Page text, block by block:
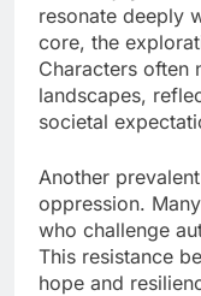
resonate deeply
core, the
Characters often
landscapes,
societal
Another
oppression.
who challenge
This resistance
hope and